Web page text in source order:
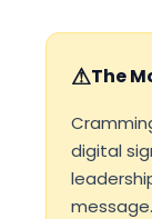
⚠The
digital